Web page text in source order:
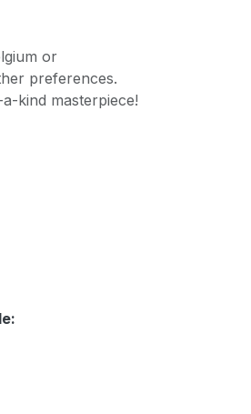
or
preferences.
kind masterpiece!